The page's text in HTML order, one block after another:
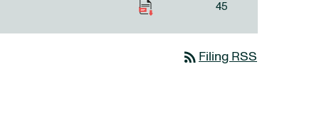
45
rss_feed Filing RSS